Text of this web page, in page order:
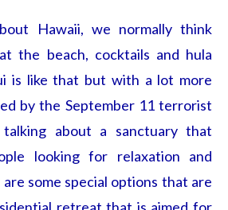
Hawaii, we normally think
the beach, cocktails and hula
is like that but with a lot more
by the September 11 terrorist
about a sanctuary that
looking for relaxation and
some special options that are